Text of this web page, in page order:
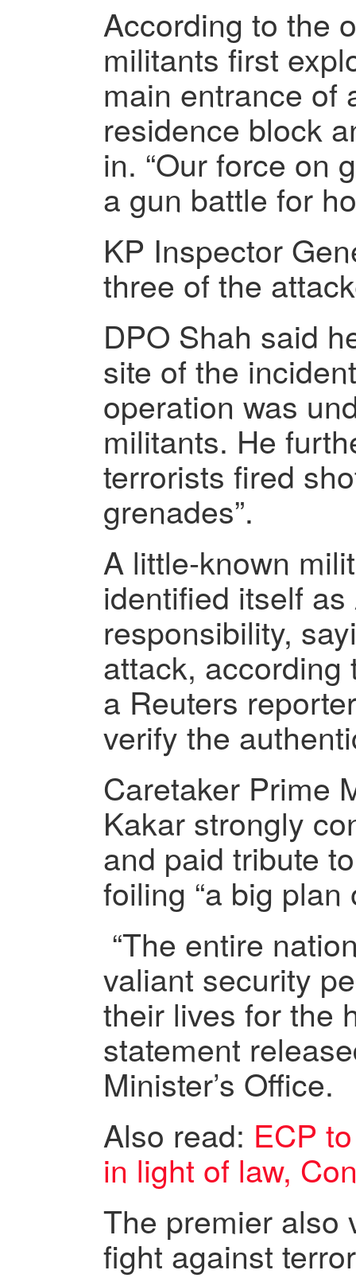
According to the
militants first
main entrance of
residence block
in. “Our force on
a gun battle for
KP Inspector
three of the
DPO Shah said
site of the
operation was
militants. He
terrorists fired
grenades”.
A little-known
identified itself
responsibility,
attack, according
a Reuters
verify the
Caretaker Prime
Kakar strongly
and paid tribute
foiling “a big plan
“The entire
valiant security
their lives for the
statement
Minister’s Office.
Also read: ECP
in light of law,
The premier also
fight against